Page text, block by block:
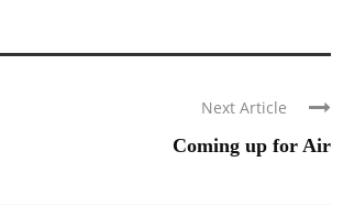
Next Article
Coming up for Air